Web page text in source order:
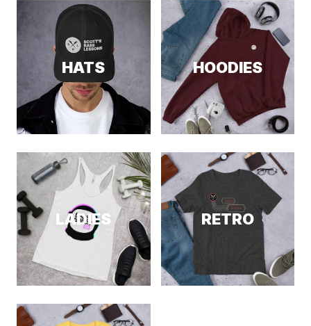
HATS HOODIES
LADIES RETRO